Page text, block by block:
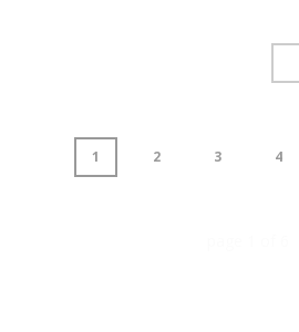
1 2 3 4